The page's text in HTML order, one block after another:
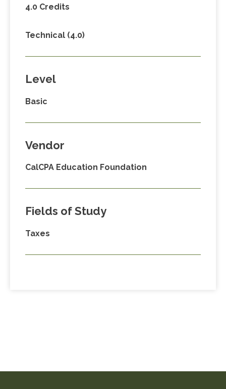
4.0 Credits
Technical (4.0)
Level
Basic
Vendor
CalCPA Education Foundation
Fields of Study
Taxes